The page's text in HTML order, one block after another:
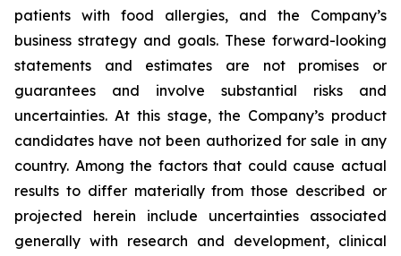
patients with food allergies, and the Company’s
business strategy and goals. These forward-looking
statements and estimates are not promises or
guarantees and involve substantial risks and
uncertainties. At this stage, the Company’s product
candidates have not been authorized for sale in any
country. Among the factors that could cause actual
results to differ materially from those described or
projected herein include uncertainties associated
generally with research and development, clinical